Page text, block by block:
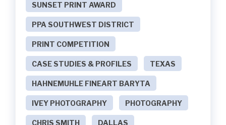
SUNSET PRINT AWARD
PPA SOUTHWEST DISTRICT
PRINT COMPETITION
CASE STUDIES & PROFILES TEXAS
HAHNEMUHLE FINEART BARYTA
IVEY PHOTOGRAPHY PHOTOGRAPHY
CHRIS SMITH DALLAS